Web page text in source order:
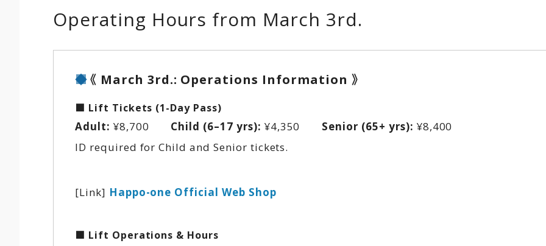
Operating Hours from March 3rd.
《 March 3rd.: Operations Information 》
■ Lift Tickets (1-Day Pass)
Adult: ¥8,700 Child (6–17 yrs): ¥4,350 Senior (65+ yrs): ¥8,400
ID required for Child and Senior tickets.
[Link] Happo-one Official Web Shop
■ Lift Operations & Hours